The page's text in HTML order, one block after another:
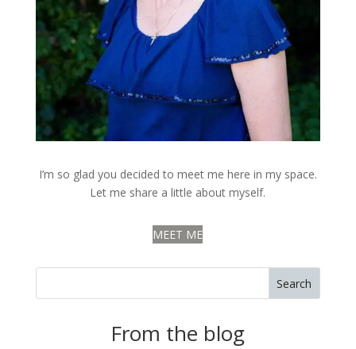
I’m so glad you decided to meet me here in my space.
Let me share a little about myself.
MEET ME
Search
From the blog